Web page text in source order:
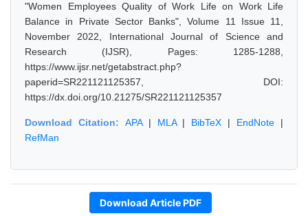
"Women Employees Quality of Work Life on Work Life
Balance in Private Sector Banks", Volume 11 Issue 11,
November 2022, International Journal of Science and
Research (IJSR), Pages: 1285-1288,
https://www.ijsr.net/getabstract.php?
paperid=SR221121125357, DOI:
https://dx.doi.org/10.21275/SR221121125357
Download Citation: APA| MLA| BibTeX | EndNote |
RefMan
Download Article PDF